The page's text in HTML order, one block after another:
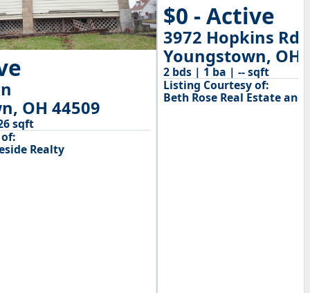
OH 44509
sqft
Realty
$0 - Active
3972 Hopkins Rd
Youngstown, OH
2 bds | 1 ba | -- sqft
Listing Courtesy of:
Beth Rose Real Estate and